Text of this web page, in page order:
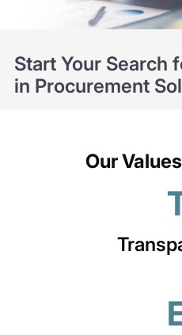
Start Your Search
in Procurement
Our